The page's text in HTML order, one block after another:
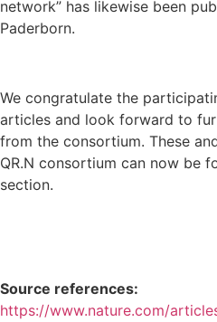
network” has likewise been
Paderborn.
We congratulate the
articles and look forward to
from the consortium. These
QR.N consortium can now be
section.
Source references:
https://www.nature.com/